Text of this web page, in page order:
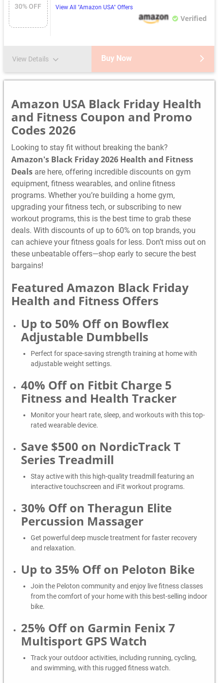
30% OFF View All "Amazon USA" Offers
Verified
View Details Buy Now
Amazon USA Black Friday Health
and Fitness Coupon and Promo
Codes 2026
Looking to stay fit without breaking the bank?
Amazon's Black Friday 2026 Health and Fitness
Dealsare here, offering incredible discounts on gym
equipment, fitness wearables, and online fitness
programs. Whether you’re building a home gym,
upgrading your fitness tech, or subscribing to new
workout programs, this is the best time to grab these
deals. With discounts of up to 60% on top brands, you
can achieve your fitness goals for less. Don’t miss out on
these unbeatable offers—shop early to secure the best
bargains!
Featured Amazon Black Friday
Health and Fitness Offers
Up to 50% Off on Bowflex
Adjustable Dumbbells
Perfect for space-saving strength training at home with
adjustable weight settings.
40% Off on Fitbit Charge 5
Fitness and Health Tracker
Monitor your heart rate, sleep, and workouts with this top-
rated wearable device.
Save $500 on NordicTrack T
Series Treadmill
Stay active with this high-quality treadmill featuring an
interactive touchscreen and iFit workout programs.
30% Off on Theragun Elite
Percussion Massager
Get powerful deep muscle treatment for faster recovery
and relaxation.
Up to 35% Off on Peloton Bike
Join the Peloton community and enjoy live fitness classes
from the comfort of your home with this best-selling indoor
bike.
25% Off on Garmin Fenix 7
Multisport GPS Watch
Track your outdoor activities, including running, cycling,
and swimming, with this rugged fitness watch.